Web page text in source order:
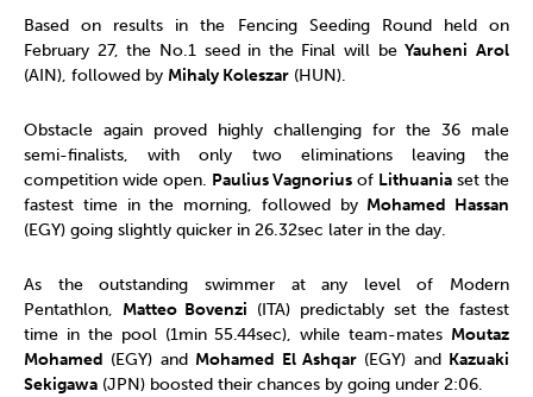
Based on results in the Fencing Seeding Round held on
February 27, the No.1 seed in the Final will beYauheni Arol
(AIN), followed by Mihaly Koleszar (HUN).
Obstacle again proved highly challenging for the 36 male
semi-finalists, with only two eliminations leaving the
competition wide open. Paulius Vagnorius of Lithuania set the
fastest time in the morning, followed by Mohamed Hassan
(EGY) going slightly quicker in 26.32sec later in the day.
As the outstanding swimmer at any level of Modern
Pentathlon, Matteo Bovenzi (ITA) predictably set the fastest
time in the pool (1min 55.44sec), while team-mates Moutaz
Mohamed (EGY) and Mohamed El Ashqar(EGY) and Kazuaki
Sekigawa (JPN) boosted their chances by going under 2:06.